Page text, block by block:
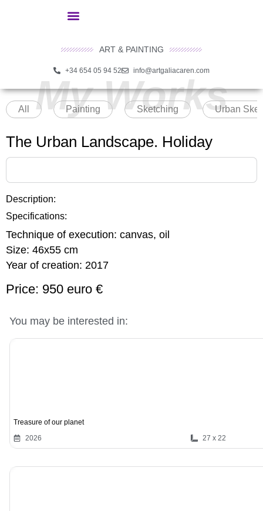
ART & PAINTING
+34 654 05 94 52 info@artgaliacaren.com
My Works
All Painting Sketching Urban
The Urban Landscape. Holiday
Description:
Specifications:
Technique of execution: canvas, oil
Size: 46x55 cm
Year of creation: 2017
Price: 950 euro €
You may be interested in:
Treasure of our planet
2026
27 x 22